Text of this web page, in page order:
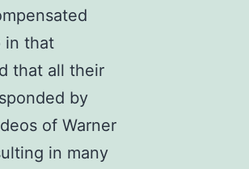
in that
that all their
by
of Warner
in many